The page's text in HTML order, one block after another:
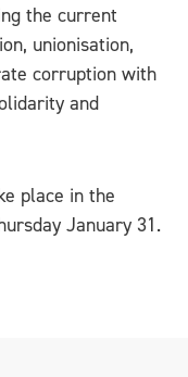
the current
unionisation,
corruption with
and
place in the
January 31.